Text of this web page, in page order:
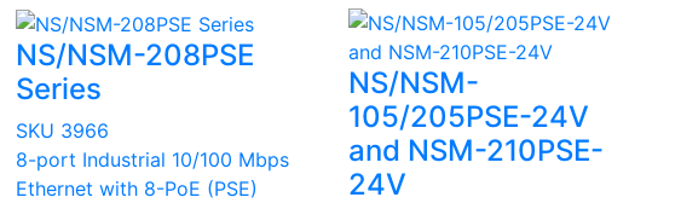
NS/NSM-208PSE
Series
SKU 3966
8-port Industrial 10/100 Mbps
Ethernet with 8-PoE (PSE)
NS/NSM-
105/205PSE-24V
and NSM-210PSE-
24V